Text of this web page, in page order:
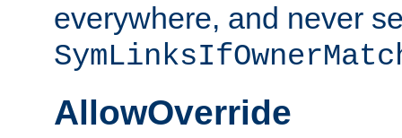
everywhere, and never
AllowOverride